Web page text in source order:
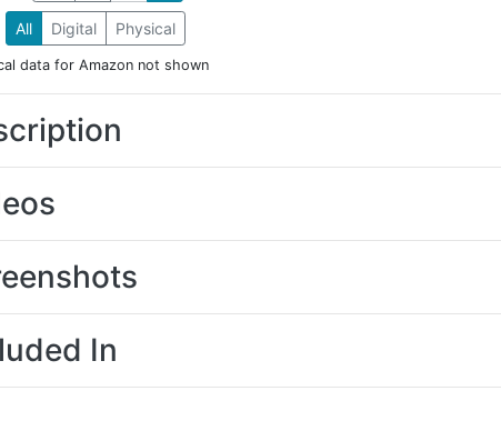
All Digital Physical
data for Amazon not shown
In